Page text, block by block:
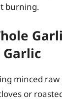
burning.
Garlic
minced raw
or